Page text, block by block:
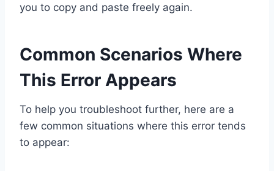
you to copy and paste freely again.
Common Scenarios Where
This Error Appears
To help you troubleshoot further, here are a
few common situations where this error tends
to appear: